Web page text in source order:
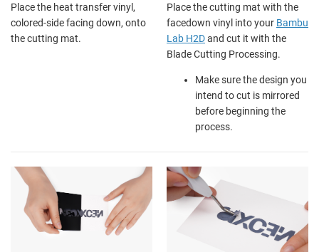
Place the heat transfer vinyl,
colored-side facing down, onto
the cutting mat.
Place the cutting mat with the
facedown vinyl into your Bambu
Lab H2Dand cut it with the
Blade Cutting Processing.
Make sure the design you
intend to cut is mirrored
before beginning the
process.